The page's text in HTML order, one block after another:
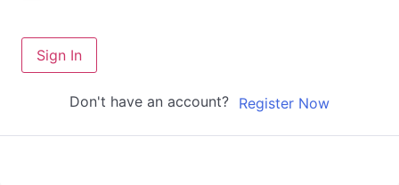
Sign In
Don't have an account? Register Now